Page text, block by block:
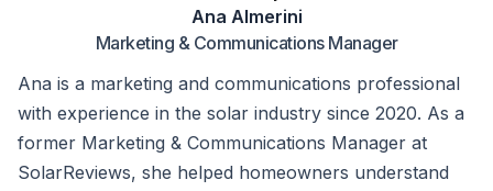
Ana Almerini
Marketing & Communications Manager
Ana is a marketing and communications professional
with experience in the solar industry since 2020. As a
former Marketing & Communications Manager at
SolarReviews, she helped homeowners understand